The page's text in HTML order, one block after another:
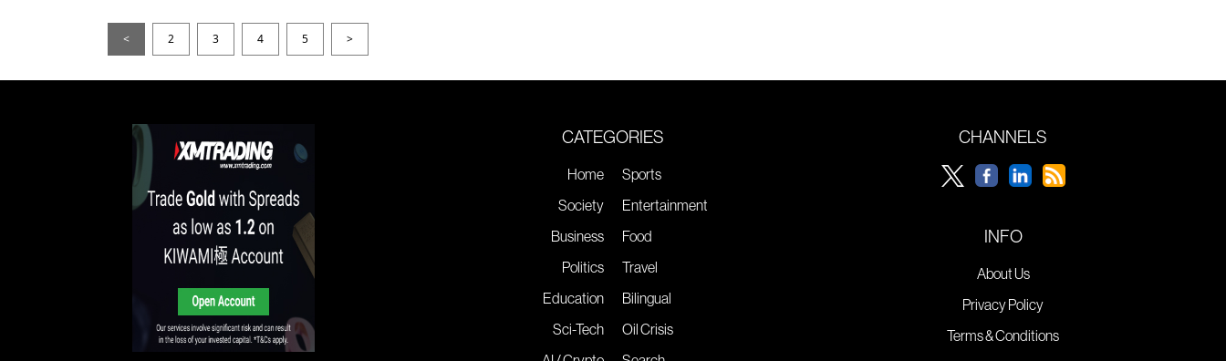
< 2 3 4 5 >
CATEGORIES
Home
Society
Business
Politics
Education
Sci-Tech
Sports
Entertainment
Food
Travel
Bilingual
Oil Crisis
CHANNELS
INFO
About Us
Privacy Policy
Terms & Conditions